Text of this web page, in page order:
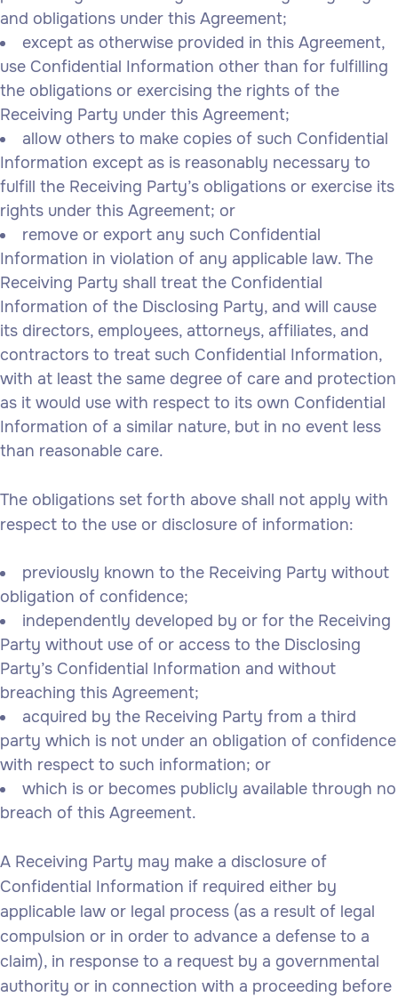
and obligations under this Agreement;
except as otherwise provided in this Agreement,
use Confidential Information other than for fulfilling
the obligations or exercising the rights of the
Receiving Party under this Agreement;
allow others to make copies of such Confidential
Information except as is reasonably necessary to
fulfill the Receiving Party’s obligations or exercise its
rights under this Agreement; or
remove or export any such Confidential
Information in violation of any applicable law. The
Receiving Party shall treat the Confidential
Information of the Disclosing Party, and will cause
its directors, employees, attorneys, affiliates, and
contractors to treat such Confidential Information,
with at least the same degree of care and protection
as it would use with respect to its own Confidential
Information of a similar nature, but in no event less
than reasonable care.
The obligations set forth above shall not apply with
respect to the use or disclosure of information:
previously known to the Receiving Party without
obligation of confidence;
independently developed by or for the Receiving
Party without use of or access to the Disclosing
Party’s Confidential Information and without
breaching this Agreement;
acquired by the Receiving Party from a third
party which is not under an obligation of confidence
with respect to such information; or
which is or becomes publicly available through no
breach of this Agreement.
A Receiving Party may make a disclosure of
Confidential Information if required either by
applicable law or legal process (as a result of legal
compulsion or in order to advance a defense to a
claim), in response to a request by a governmental
authority or in connection with a proceeding before